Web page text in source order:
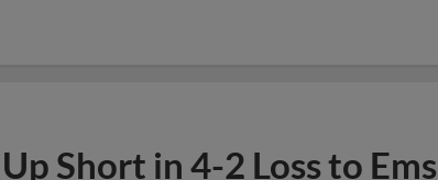
Short in 4-2 Loss to Ems